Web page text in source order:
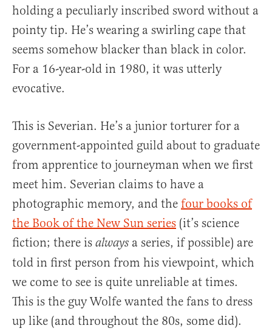
holding a peculiarly inscribed sword without a
pointy tip. He’s wearing a swirling cape that
seems somehow blacker than black in color.
For a 16-year-old in 1980, it was utterly
evocative.
This is Severian. He’s a junior torturer for a
government-appointed guild about to graduate
from apprentice to journeyman when we first
meet him. Severian claims to have a
photographic memory, and the four books of
the Book of the New Sun series (it’s science
fiction; there is always a series, if possible) are
told in first person from his viewpoint, which
we come to see is quite unreliable at times.
This is the guy Wolfe wanted the fans to dress
up like (and throughout the 80s, some did).